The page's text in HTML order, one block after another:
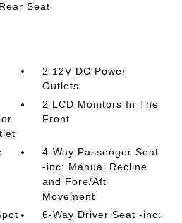
Seat
2 12V DC Power
Outlets
2 LCD Monitors In The
Front
4-Way Passenger Seat
-inc: Manual Recline
and Fore/Aft
Movement
6-Way Driver Seat -inc: